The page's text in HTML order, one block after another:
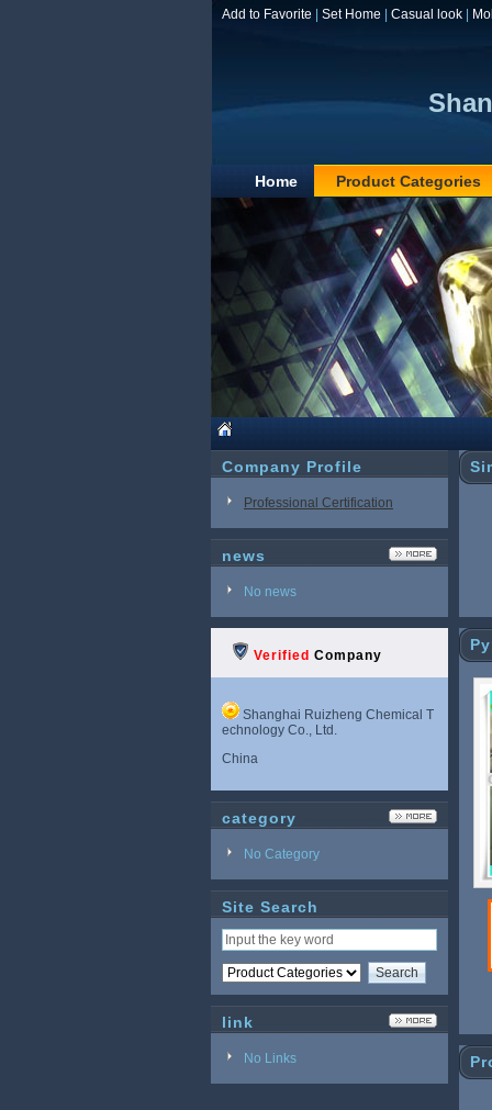
Add to Favorite Set Home Casual look
Home Product Categories
Company Profile
Professional Certification
news
No news
Verified Company
Shanghai Ruizheng Chemical T
echnology Co., Ltd.
China
category
No Category
Site Search
link
No Links